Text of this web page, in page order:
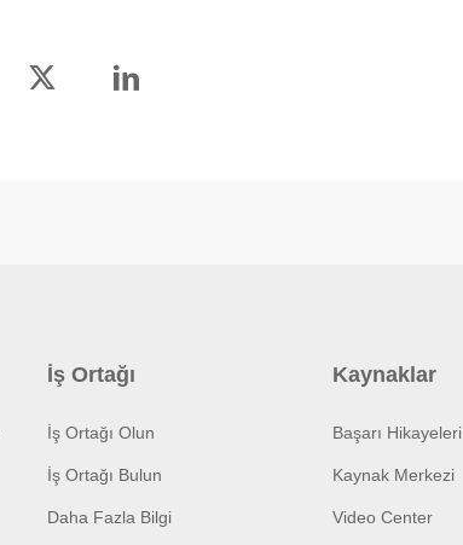
İş Ortağı
İş Ortağı Olun
İş Ortağı Bulun
Daha Fazla Bilgi
Kaynaklar
Başarı Hikayeleri
Kaynak Merkezi
Video Center